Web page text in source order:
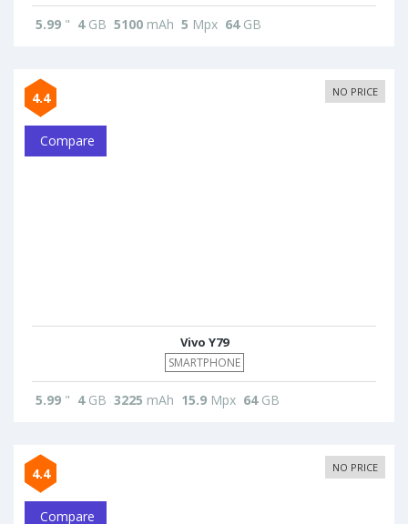
5.99 " 4GB 5100 mAh 5 Mpx 64GB
4.4 NO PRICE
Compare
Vivo Y79
SMARTPHONE
5.99 " 4GB 3225 mAh 15.9 Mpx 64GB
4.4 NO PRICE
Compare